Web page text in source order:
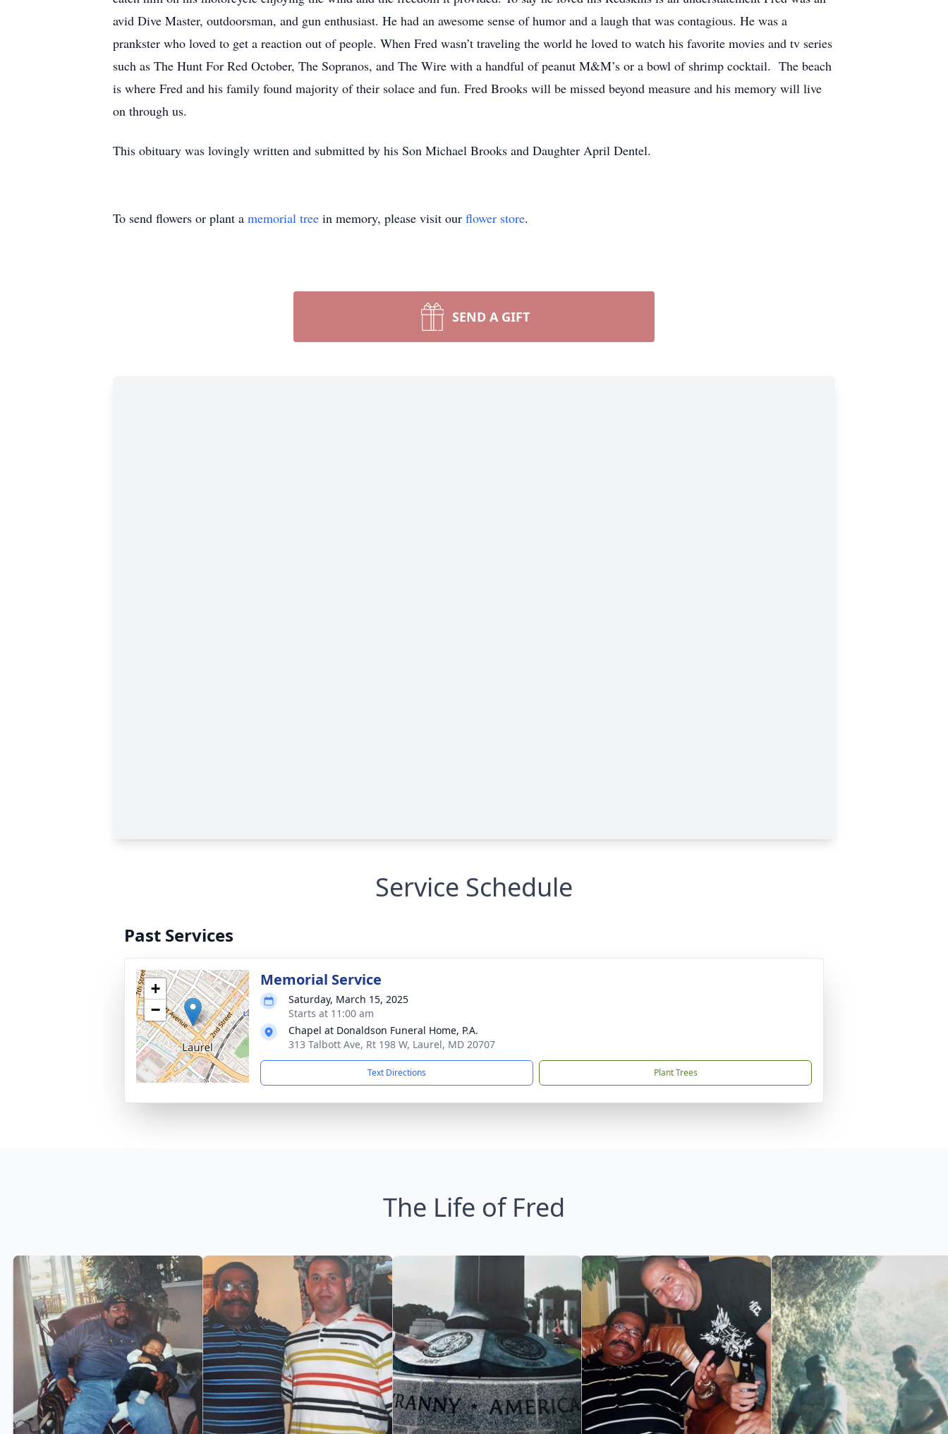
avid Dive Master, outdoorsman, and gun enthusiast. He had an awesome sense of humor and a laugh that was contagious. He was a
prankster who loved to get a reaction out of people. When Fred wasn’t traveling the world he loved to watch his favorite movies and tv series
such as The Hunt For Red October, The Sopranos, and The Wire with a handful of peanut M&M’s or a bowl of shrimp cocktail. The beach
is where Fred and his family found majority of their solace and fun. Fred Brooks will be missed beyond measure and his memory will live
on through us.
This obituary was lovingly written and submitted by his Son Michael Brooks and Daughter April Dentel.
To send flowers or plant a memorial tree in memory, please visit our flower store.
SEND A GIFT
Service Schedule
Past Services
+
−
Memorial Service
Saturday, March 15, 2025
Starts at 11:00 am
Chapel at Donaldson Funeral Home, P.A.
313 Talbott Ave, Rt 198 W, Laurel, MD 20707
Text Directions Plant Trees
The Life of Fred